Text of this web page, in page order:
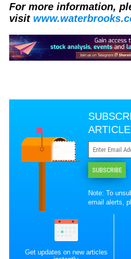
For more information,
visit
SUBSCRIBE
Note: To
email alerts,
Get updates on new articles